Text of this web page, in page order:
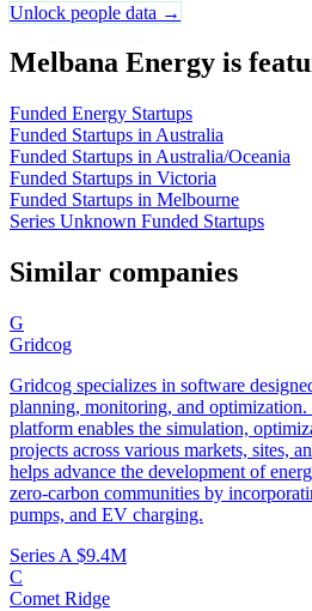
Unlock people data →
Melbana Energy is
Funded Energy Startups
Funded Startups in Australia
Funded Startups in Australia/Oceania
Funded Startups in Victoria
Funded Startups in Melbourne
Series Unknown Funded Startups
Similar companies
G
Gridcog
Gridcog specializes in software
planning, monitoring, and
platform enables the simulation,
projects across various markets, sites,
helps advance the development of
zero-carbon communities by
pumps, and EV charging.
Series A $9.4M
C
Comet Ridge